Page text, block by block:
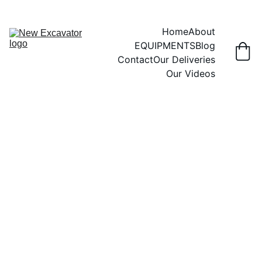
HomeAbout
EQUIPMENTSBlog
ContactOur Deliveries
Our Videos